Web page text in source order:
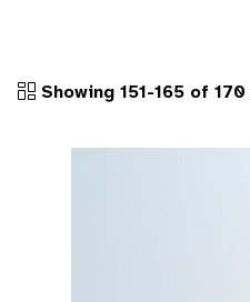
Showing 151-165 of